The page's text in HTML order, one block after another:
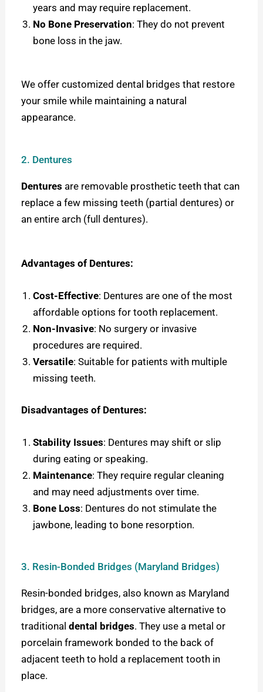
years and may require replacement.
No Bone Preservation: They do not prevent
bone loss in the jaw.
We offer customized dental bridges that restore
your smile while maintaining a natural
appearance.
2. Dentures
Dentures are removable prosthetic teeth that can
replace a few missing teeth (partial dentures) or
an entire arch (full dentures).
Advantages of Dentures:
Cost-Effective: Dentures are one of the most
affordable options for tooth replacement.
Non-Invasive: No surgery or invasive
procedures are required.
Versatile: Suitable for patients with multiple
missing teeth.
Disadvantages of Dentures:
Stability Issues: Dentures may shift or slip
during eating or speaking.
Maintenance: They require regular cleaning
and may need adjustments over time.
Bone Loss: Dentures do not stimulate the
jawbone, leading to bone resorption.
3. Resin-Bonded Bridges (Maryland Bridges)
Resin-bonded bridges, also known as Maryland
bridges, are a more conservative alternative to
traditionaldental bridges. They use a metal or
porcelain framework bonded to the back of
adjacent teeth to hold a replacement tooth in
place.